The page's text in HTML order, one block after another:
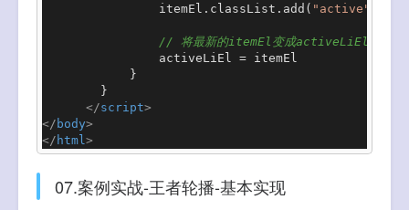
                itemEl.
classList . add ( "active"
// 将最新的itemEl变成activeLiEl
                activeLiEl = itemEl
            }
        }
</script>
</ body>
</ html>
07.案例实战-王者轮播-基本实现